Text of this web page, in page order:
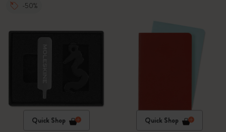
-50%
Quick Shop Quick Shop